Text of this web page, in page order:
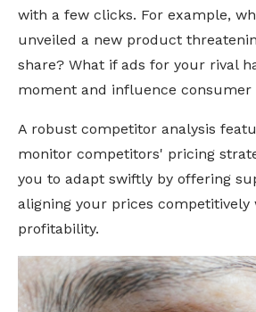
with a few clicks. For example,
unveiled a new product
share? What if ads for your rival
moment and influence consumer
A robust competitor analysis
monitor competitors' pricing
you to adapt swiftly by offering
aligning your prices
profitability.